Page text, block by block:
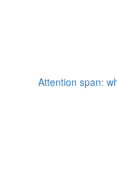
Attention span: